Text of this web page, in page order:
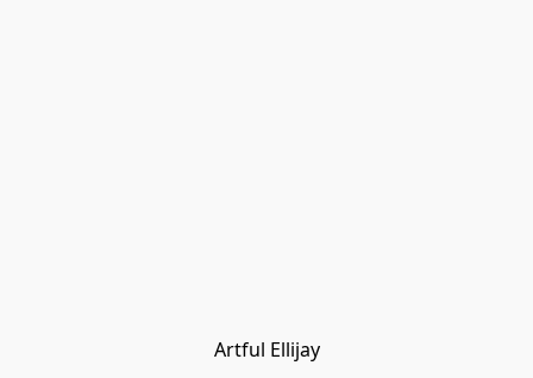
Artful Ellijay